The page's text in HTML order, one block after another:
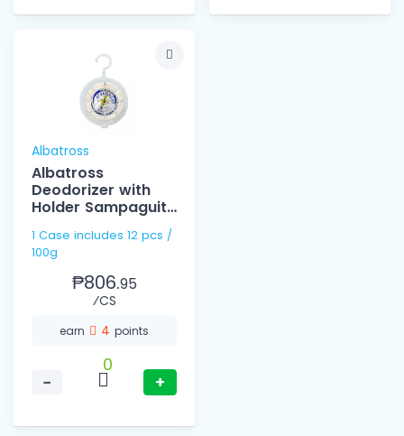
Albatross
Albatross
Deodorizer with
Holder Sampaguita
1 Case includes 12 pcs /
100g
₱806.95
⁄CS
earn 4 points
−
0
+